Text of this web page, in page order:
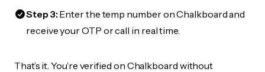
Step 3:Enter the temp number on Chalkboard and
receive your OTP or call in real time.
That’s it. You’re verified on Chalkboard without